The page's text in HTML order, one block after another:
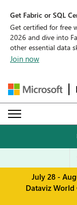
Get Fabric or SQL
Get certified for free
2026 and dive into
other essential data
Join now
July 28 -
Dataviz World